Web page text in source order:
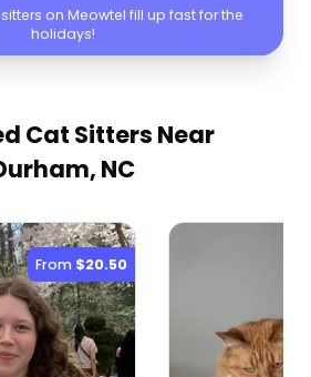
on Meowtel fill up fast for the
holidays!
Cat Sitters Near
NC
From $20.50